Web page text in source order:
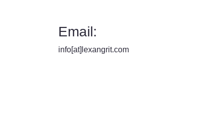
Email:
info[at]lexangrit.com